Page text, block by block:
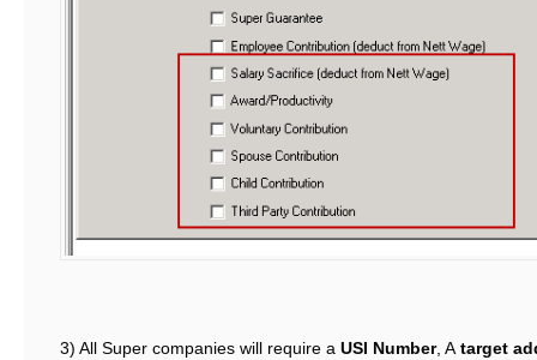
3) All Super companies will require a USI Number, A target